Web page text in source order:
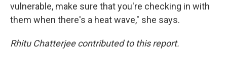
vulnerable, make sure that you're checking in with
them when there's a heat wave," she says.
Rhitu Chatterjee contributed to this report.